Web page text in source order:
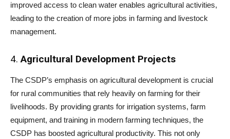
improved access to clean water enables agricultural activities,
leading to the creation of more jobs in farming and livestock
management.
4.Agricultural Development Projects
The CSDP’s emphasis on agricultural development is crucial
for rural communities that rely heavily on farming for their
livelihoods. By providing grants for irrigation systems, farm
equipment, and training in modern farming techniques, the
CSDP has boosted agricultural productivity. This not only